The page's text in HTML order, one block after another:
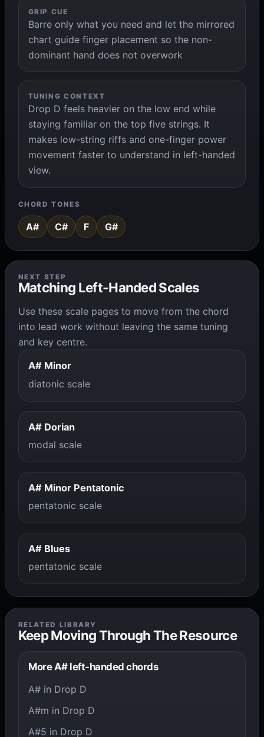
GRIP CUE
Barre only what you need and let the mirrored
chart guide finger placement so the non-
dominant hand does not overwork
TUNING CONTEXT
Drop D feels heavier on the low end while
staying familiar on the top five strings. It
makes low-string riffs and one-finger power
movement faster to understand in left-handed
view.
CHORD TONES
A# C# F G#
NEXT STEP
Matching Left-Handed Scales
Use these scale pages to move from the chord
into lead work without leaving the same tuning
and key centre.
A# Minor
diatonic scale
A# Dorian
modal scale
A# Minor Pentatonic
pentatonic scale
A# Blues
pentatonic scale
RELATED LIBRARY
Keep Moving Through The Resource
More A# left-handed chords
A# in Drop D
A#m in Drop D
A#5 in Drop D